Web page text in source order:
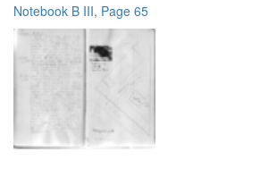
Notebook B III, Page 65